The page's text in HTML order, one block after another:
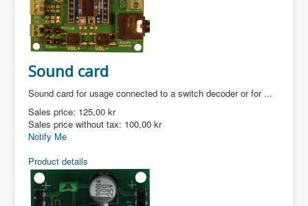
Sound card
Sound card for usage connected to a switch decoder or for ...
Sales price: 125,00 kr
Sales price without tax: 100,00 kr
Notify Me
Product details